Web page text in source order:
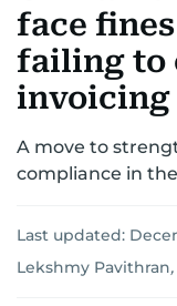
RETAILCORPORATE
face
failing to
invoicing
A move to
compliance in
Last updated:
Lekshmy Pavithran,